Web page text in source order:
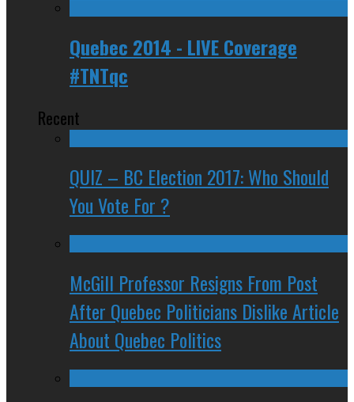
Quebec 2014 - LIVE Coverage
#TNTqc
Recent
QUIZ – BC Election 2017: Who Should
You Vote For ?
McGill Professor Resigns From Post
After Quebec Politicians Dislike Article
About Quebec Politics